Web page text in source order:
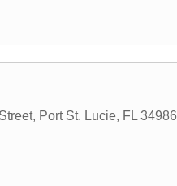
, Port St. Lucie, FL 34986